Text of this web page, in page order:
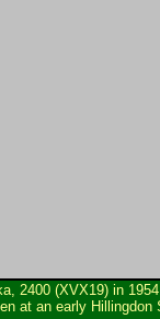
2400 (XVX19) in
at an early Hillingdon